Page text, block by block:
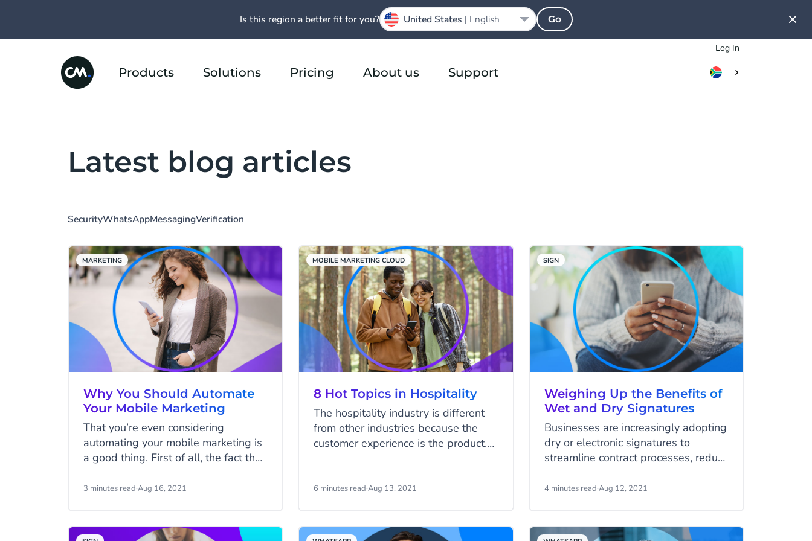
Log In
Products Solutions Pricing About us Support
Latest blog articles
SecurityWhatsAppMessagingVerification
MARKETING
Why You Should Automate
Your Mobile Marketing
That you’re even considering
automating your mobile marketing is
a good thing. First of all, the fact that
distinct stream of your marketing
interested in the concept of
3 minutes read·Aug 16, 2021
MOBILE MARKETING CLOUD
8 Hot Topics in Hospitality
The hospitality industry is different
from other industries because the
customer experience is the product.
success. This can be challenging as
excellent experience today may be
6 minutes read·Aug 13, 2021
SIGN
Weighing Up the Benefits of
Wet and Dry Signatures
Businesses are increasingly adopting
dry or electronic signatures to
streamline contract processes, reduce
lower costs.
4 minutes read·Aug 12, 2021
Is this region a better fit for you? United States | English Go